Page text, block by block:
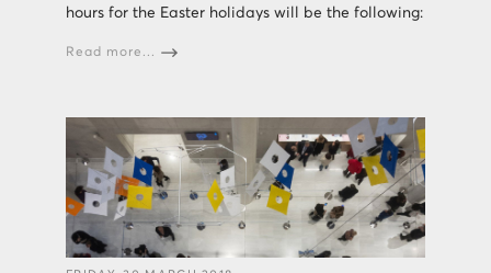
hours for the Easter holidays will be the following:
Read more...